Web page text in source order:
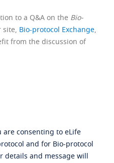
to a Q&A on the Bio-
site, Bio-protocol Exchange,
from the discussion of
are consenting to eLife
and for Bio-protocol
details and message will